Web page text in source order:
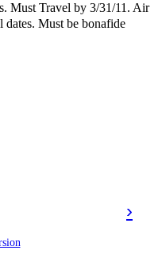
Must Travel by 3/31/11. Air
Must be bonafide
›